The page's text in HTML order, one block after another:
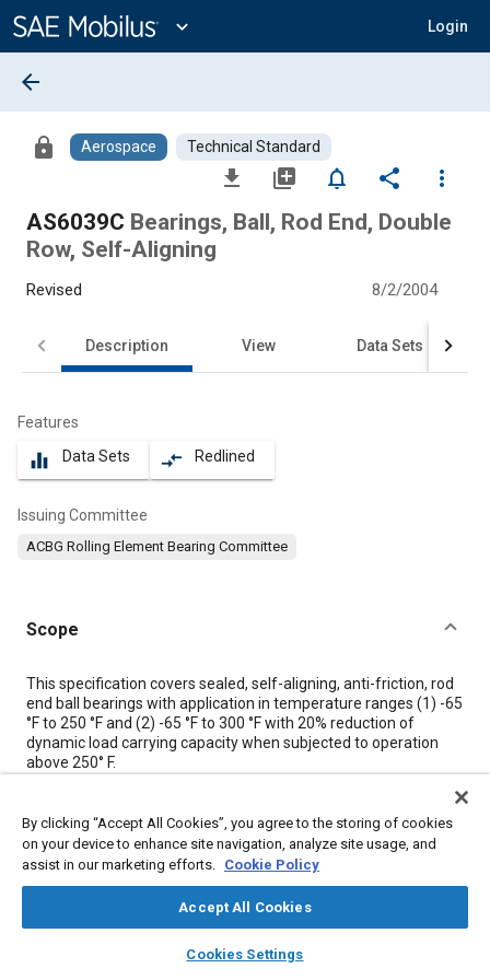
Content
expand_more Login
library_books auto_awesome
SAE AI Chat
arrow_back
lock Aerospace Technical Standard
file_download library_add notifications_none share
more_vert
AS6039C Bearings, Ball, Rod End, Double
Row, Self-Aligning
Revised 8/2/2004
Description View Data Sets
Features
equalizer Data Sets compare_arrows Redlined
Issuing Committee
ACBG Rolling Element Bearing Committee
Scope
Content
This specification covers sealed, self-aligning, anti-friction, rod
end ball bearings with application in temperature ranges (1) -65
°F to 250 °F and (2) -65 °F to 300 °F with 20% reduction of
dynamic load carrying capacity when subjected to operation
above 250° F.
Meta Tags
By clicking “Accept All Cookies”, you agree to the storing of cookies
on your device to enhance site navigation, analyze site usage, and
assist in our marketing efforts. Cookie Policy
Accept All Cookies
Cookies Settings